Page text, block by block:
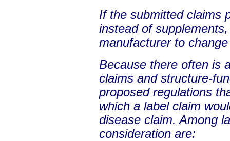
If the submitted claims
instead of
manufacturer to
Because there often is
claims and structure-
proposed regulations
which a label claim
disease claim. Among
consideration are: